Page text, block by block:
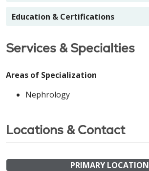
Education & Certifications
Services & Specialties
Areas of Specialization
Nephrology
Locations & Contact
PRIMARY LOCATION